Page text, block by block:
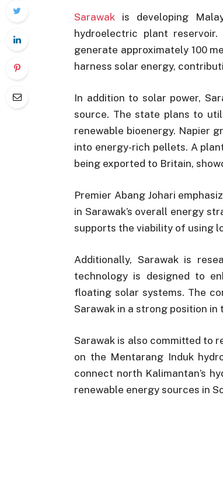
Sarawak is developing
hydroelectric plant
generate approximately 100
harness solar energy,
In addition to solar power,
source. The state plans to
renewable bioenergy. Napier
into energy-rich pellets. A
being exported to Britain,
Premier Abang Johari
in Sarawak’s overall energy
supports the viability of using
Additionally, Sarawak is
technology is designed to
floating solar systems. The
Sarawak in a strong position
Sarawak is also committed to
on the Mentarang Induk
connect north Kalimantan’s
renewable energy sources in